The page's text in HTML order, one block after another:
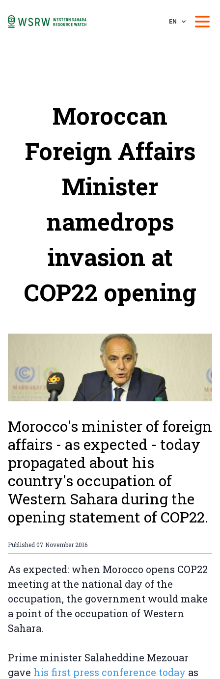
EN
Moroccan
Foreign Affairs
Minister
namedrops
invasion at
COP22 opening
Morocco's minister of foreign
affairs - as expected - today
propagated about his
country's occupation of
Western Sahara during the
opening statement of COP22.
Published 07 November 2016
As expected: when Morocco opens COP22
meeting at the national day of the
occupation, the government would make
a point of the occupation of Western
Sahara.
Prime minister Salaheddine Mezouar
gave his first press conference today as